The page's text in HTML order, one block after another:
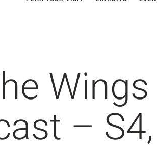
Wings
–